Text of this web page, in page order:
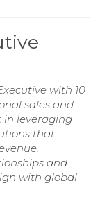
with 10
sales and
in leveraging
that
and
with global